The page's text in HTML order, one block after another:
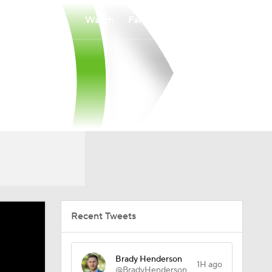
Watch
Recent Tweets
Brady Henderson
1H ago